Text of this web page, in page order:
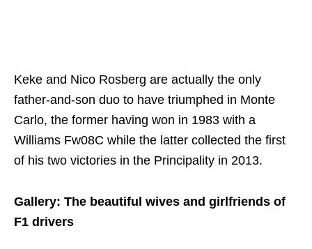
Keke and Nico Rosberg are actually the only
father-and-son duo to have triumphed in Monte
Carlo, the former having won in 1983 with a
Williams Fw08C while the latter collected the first
of his two victories in the Principality in 2013.
Gallery: The beautiful wives and girlfriends of
F1 drivers